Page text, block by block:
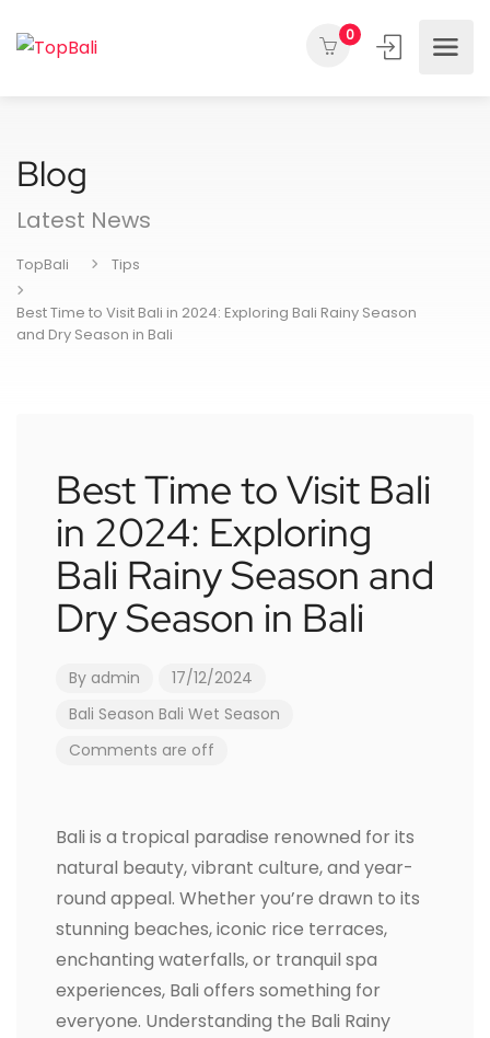
0
Blog
Latest News
TopBali Tips
Best Time to Visit Bali in 2024: Exploring Bali Rainy Season
and Dry Season in Bali
Best Time to Visit Bali
in 2024: Exploring
Bali Rainy Season and
Dry Season in Bali
By admin
17/12/2024
Bali Season Bali Wet Season
Comments are off
Bali is a tropical paradise renowned for its
natural beauty, vibrant culture, and year-
round appeal. Whether you’re drawn to its
stunning beaches, iconic rice terraces,
enchanting waterfalls, or tranquil spa
experiences, Bali offers something for
everyone. Understanding the Bali Rainy